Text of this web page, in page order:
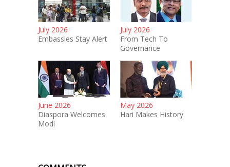
July 2026
Embassies Stay Alert
July 2026
From Tech To
Governance
June 2026
Diaspora Welcomes
Modi
May 2026
Hari Makes History